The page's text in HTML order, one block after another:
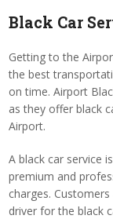
Black Car
Getting to the
the best
on time. Airport
as they offer black
Airport.
A black car service
premium and
charges.
driver for the black